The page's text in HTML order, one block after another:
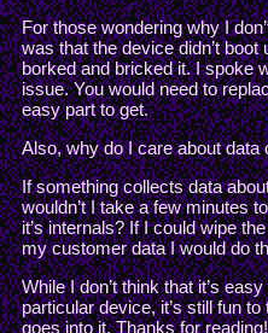
For those wondering why I
was that the device didn’t
borked and bricked it. I spoke
issue. You would need to
easy part to get.
Also, why do I care about data
If something collects data
wouldn’t I take a few minutes
it’s internals? If I could wipe
my customer data I would do
While I don’t think that it’s
particular device, it’s still fun
goes into it. Thanks for reading!